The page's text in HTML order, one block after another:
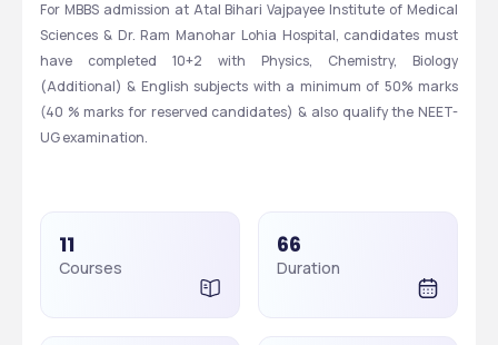
For MBBS admission at Atal Bihari Vajpayee Institute of Medical
Sciences & Dr. Ram Manohar Lohia Hospital, candidates must
have completed 10+2 with Physics, Chemistry, Biology
(Additional) & English subjects with a minimum of 50% marks
(40 % marks for reserved candidates) & also qualify the NEET-
UG examination.
11
Courses
66
Duration